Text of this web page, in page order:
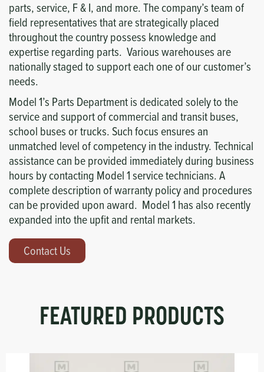
parts, service, F & I, and more. The company’s team of
field representatives that are strategically placed
throughout the country possess knowledge and
expertise regarding parts. Various warehouses are
nationally staged to support each one of our customer’s
needs.
Model 1’s Parts Department is dedicated solely to the
service and support of commercial and transit buses,
school buses or trucks. Such focus ensures an
unmatched level of competency in the industry. Technical
assistance can be provided immediately during business
hours by contacting Model 1 service technicians. A
complete description of warranty policy and procedures
can be provided upon award. Model 1 has also recently
expanded into the upfit and rental markets.
Contact Us
FEATURED PRODUCTS